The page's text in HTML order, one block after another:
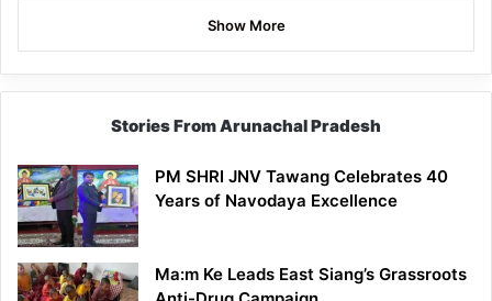
Show More
Stories From Arunachal Pradesh
PM SHRI JNV Tawang Celebrates 40
Years of Navodaya Excellence
Ma:m Ke Leads East Siang’s Grassroots